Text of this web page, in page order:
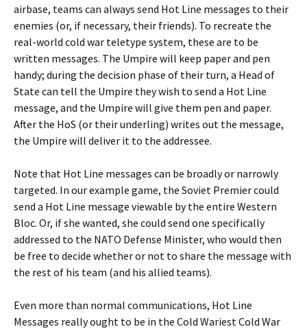
airbase, teams can always send Hot Line messages to their
enemies (or, if necessary, their friends). To recreate the
real-world cold war teletype system, these are to be
written messages. The Umpire will keep paper and pen
handy; during the decision phase of their turn, a Head of
State can tell the Umpire they wish to send a Hot Line
message, and the Umpire will give them pen and paper.
After the HoS (or their underling) writes out the message,
the Umpire will deliver it to the addressee.
Note that Hot Line messages can be broadly or narrowly
targeted. In our example game, the Soviet Premier could
send a Hot Line message viewable by the entire Western
Bloc. Or, if she wanted, she could send one specifically
addressed to the NATO Defense Minister, who would then
be free to decide whether or not to share the message with
the rest of his team (and his allied teams).
Even more than normal communications, Hot Line
Messages really ought to be in the Cold Wariest Cold War